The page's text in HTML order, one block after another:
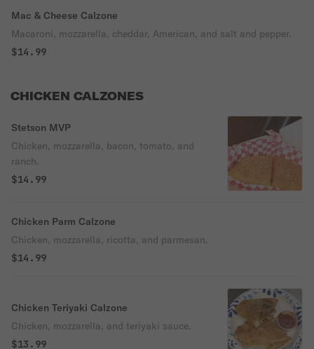
Mac & Cheese Calzone
Macaroni, mozzarella, cheddar, American, and salt and pepper.
$14.99
CHICKEN CALZONES
Stetson MVP
Chicken, mozzarella, bacon, tomato, and
ranch.
$14.99
Chicken Parm Calzone
Chicken, mozzarella, ricotta, and parmesan.
$14.99
Chicken Teriyaki Calzone
Chicken, mozzarella, and teriyaki sauce.
$13.99